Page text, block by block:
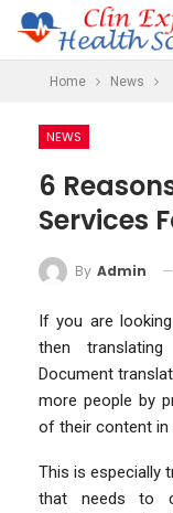
Home News
NEWS
6
Services
By Admin
If you are
then
Document
more people by
of their content in
This is especially
that needs to